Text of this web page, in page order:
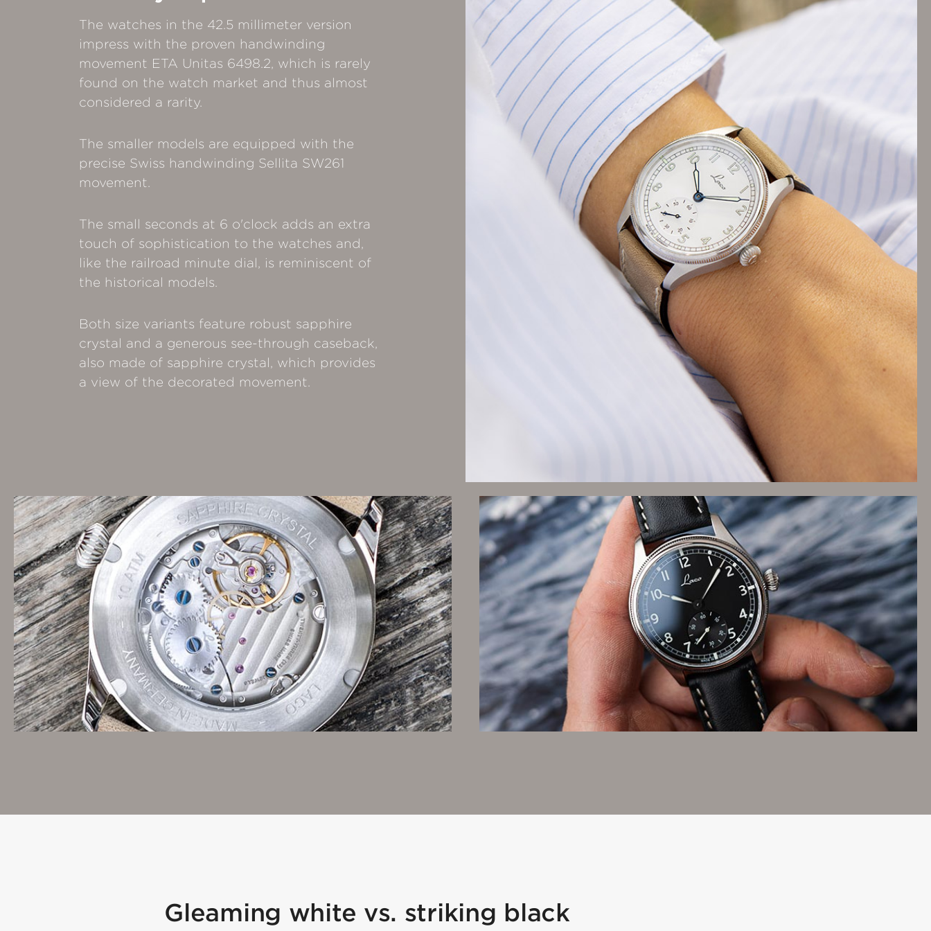
The watches in the 42.5 millimeter version
impress with the proven handwinding
movement ETA Unitas 6498.2, which is rarely
found on the watch market and thus almost
considered a rarity.
The smaller models are equipped with the
precise Swiss handwinding Sellita SW261
movement.
The small seconds at 6 o'clock adds an extra
touch of sophistication to the watches and,
like the railroad minute dial, is reminiscent of
the historical models.
Both size variants feature robust sapphire
crystal and a generous see-through caseback,
also made of sapphire crystal, which provides
a view of the decorated movement.
Gleaming white vs. striking black